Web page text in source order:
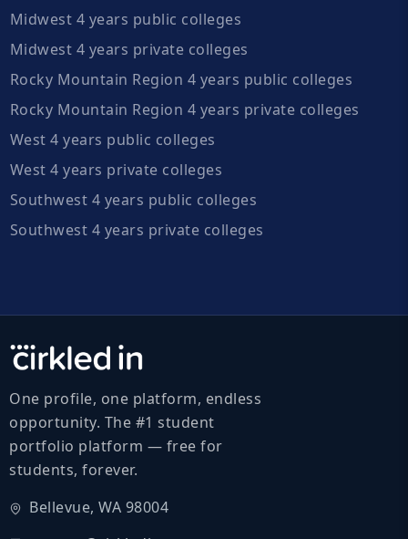
Midwest 4 years public colleges
Midwest 4 years private colleges
Rocky Mountain Region 4 years public colleges
Rocky Mountain Region 4 years private colleges
West 4 years public colleges
West 4 years private colleges
Southwest 4 years public colleges
Southwest 4 years private colleges
One profile, one platform, endless
opportunity. The #1 student
portfolio platform — free for
students, forever.
Bellevue, WA 98004